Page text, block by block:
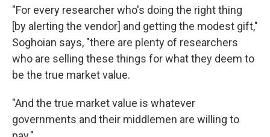
"For every researcher who's doing the right thing
[by alerting the vendor] and getting the modest gift,"
Soghoian says, "there are plenty of researchers
who are selling these things for what they deem to
be the true market value.
"And the true market value is whatever
governments and their middlemen are willing to